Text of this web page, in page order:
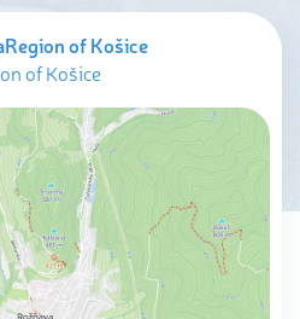
Region of Košice
of Košice